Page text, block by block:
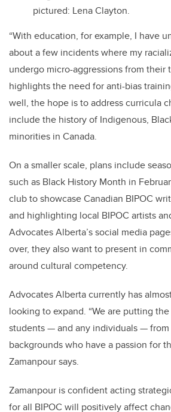
pictured: Lena Clayton.
“With education, for example, I have
about a few incidents where my
undergo micro-aggressions from their
highlights the need for anti-bias
well, the hope is to address curricula
include the history of Indigenous,
minorities in Canada.
On a smaller scale, plans include
such as Black History Month in
club to showcase Canadian BIPOC
and highlighting local BIPOC artists
Advocates Alberta’s social media
over, they also want to present in
around cultural competency.
Advocates Alberta currently has
looking to expand. “We are putting
students—and any individuals—
backgrounds who have a passion for
Zamanpour says.
Zamanpour is confident acting
for all BIPOC will positively affect